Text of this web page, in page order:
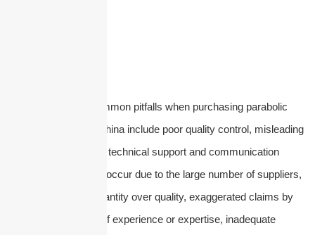
In conclusion, the common pitfalls when purchasing parabolic
dish antennas from China include poor quality control, misleading
specifications, lack of technical support and communication
issues. These pitfalls occur due to the large number of suppliers,
the prioritization of quantity over quality, exaggerated claims by
manufacturers, lack of experience or expertise, inadequate